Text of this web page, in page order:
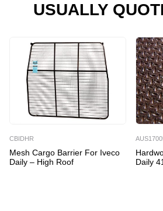
H2USUALLY
CBIDHR
Mesh Cargo Barrier For Iveco
Daily – High Roof
Daily